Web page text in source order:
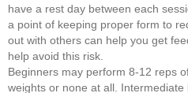
have a rest day between each
a point of keeping proper form to
out with others can help you get
help avoid this risk.
Beginners may perform 8-12 reps
weights or none at all.